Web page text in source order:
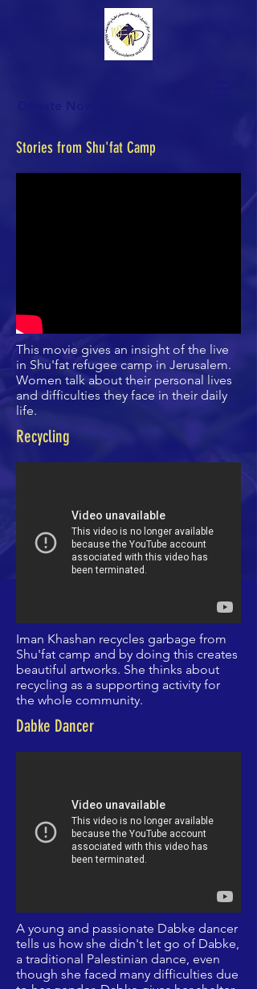
Stories from Shu'fat Camp
This movie gives an insight of the live
in Shu'fat refugee camp in Jerusalem.
Women talk about their personal lives
and difficulties they face in their daily
life.
Recycling
Iman Khashan recycles garbage from
Shu'fat camp and by doing this creates
beautiful artworks. She thinks about
recycling as a supporting activity for
the whole community.
Dabke Dancer
A young and passionate Dabke dancer
tells us how she didn't let go of Dabke,
a traditional Palestinian dance, even
though she faced many difficulties due